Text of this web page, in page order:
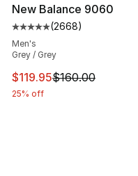
New Balance 9060
Average customer
(2668)
Men's
Grey / Grey
This item is on sale.
$119.95$160.00
25% off